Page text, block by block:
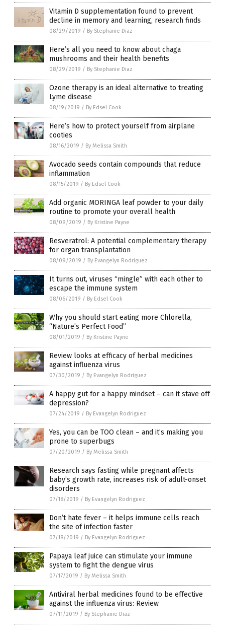
Vitamin D supplementation found to prevent
decline in memory and learning, research finds
08/29/2019 / By Stephanie Diaz
Here’s all you need to know about chaga
mushrooms and their health benefits
08/29/2019 / By Stephanie Diaz
Ozone therapy is an ideal alternative to treating
Lyme disease
08/19/2019 / By Edsel Cook
Here’s how to protect yourself from airplane
cooties
08/16/2019 / By Melissa Smith
Avocado seeds contain compounds that reduce
inflammation
08/15/2019 / By Edsel Cook
Add organic MORINGA leaf powder to your daily
routine to promote your overall health
08/09/2019 / By Kristine Payne
Resveratrol: A potential complementary therapy
for organ transplantation
08/09/2019 / By Evangelyn Rodriguez
It turns out, viruses “mingle” with each other to
escape the immune system
08/06/2019 / By Edsel Cook
Why you should start eating more Chlorella,
“Nature’s Perfect Food”
08/01/2019 / By Kristine Payne
Review looks at efficacy of herbal medicines
against influenza virus
07/30/2019 / By Evangelyn Rodriguez
A happy gut for a happy mindset – can it stave off
depression?
07/24/2019 / By Evangelyn Rodriguez
Yes, you can be TOO clean – and it’s making you
prone to superbugs
07/20/2019 / By Melissa Smith
Research says fasting while pregnant affects
baby’s growth rate, increases risk of adult-onset
disorders
07/18/2019 / By Evangelyn Rodriguez
Don’t hate fever – it helps immune cells reach
the site of infection faster
07/18/2019 / By Evangelyn Rodriguez
Papaya leaf juice can stimulate your immune
system to fight the dengue virus
07/17/2019 / By Melissa Smith
Antiviral herbal medicines found to be effective
against the influenza virus: Review
07/11/2019 / By Stephanie Diaz